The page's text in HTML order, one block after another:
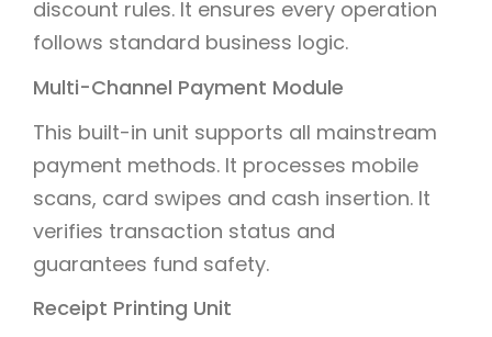
discount rules. It ensures every operation
follows standard business logic.
Multi-Channel Payment Module
This built-in unit supports all mainstream
payment methods. It processes mobile
scans, card swipes and cash insertion. It
verifies transaction status and
guarantees fund safety.
Receipt Printing Unit